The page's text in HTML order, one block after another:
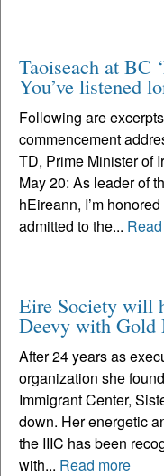
Taoiseach at BC
You’ve listened
Following are
commencement
TD, Prime Minister of
May 20: As leader of
hEireann, I’m
admitted to the...
Eire Society will
Deevy with Gold
After 24 years as
organization she
Immigrant Center,
down. Her energetic
the IIIC has been
with... Read more